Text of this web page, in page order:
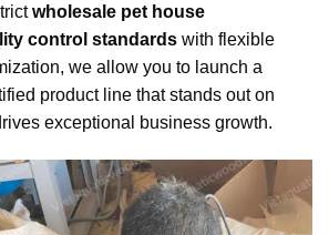
wholesale pet house
control standards with flexible
we allow you to launch a
product line that stands out on
exceptional business growth.